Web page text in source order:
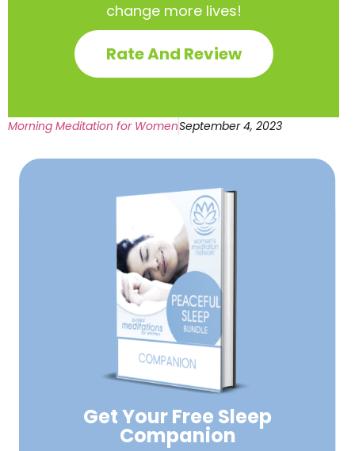
change more lives!
Rate And Review
Morning Meditation for WomenSeptember 4, 2023
Get Your Free Sleep
Companion